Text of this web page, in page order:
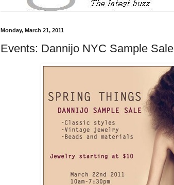
Monday, March 21, 2011
Events: Dannijo NYC Sample Sale